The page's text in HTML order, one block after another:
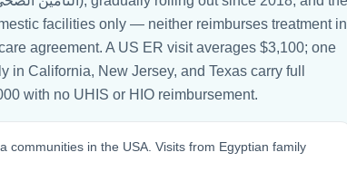
facilities only — neither reimburses treatment in
agreement. A US ER visit averages $3,100; one
California, New Jersey, and Texas carry full
with no UHIS or HIO reimbursement.
communities in the USA. Visits from Egyptian family